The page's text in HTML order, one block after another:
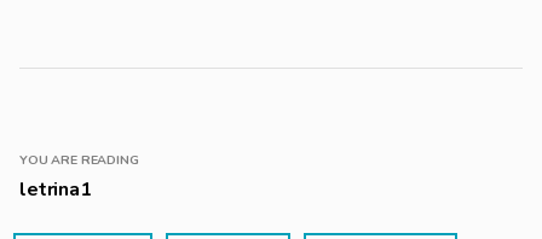
YOU ARE READING
letrina1